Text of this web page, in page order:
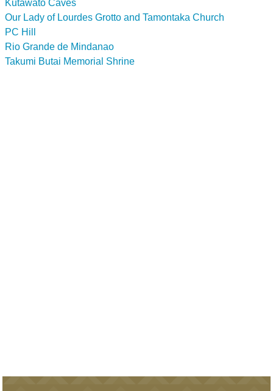
Kutawato Caves
Our Lady of Lourdes Grotto and Tamontaka Church
PC Hill
Rio Grande de Mindanao
Takumi Butai Memorial Shrine